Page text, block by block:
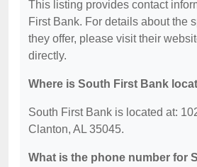
This listing provides contact
First Bank. For details about the
they offer, please visit their
directly.
Where is South First Bank
South First Bank is located at:
Clanton, AL 35045.
What is the phone number for